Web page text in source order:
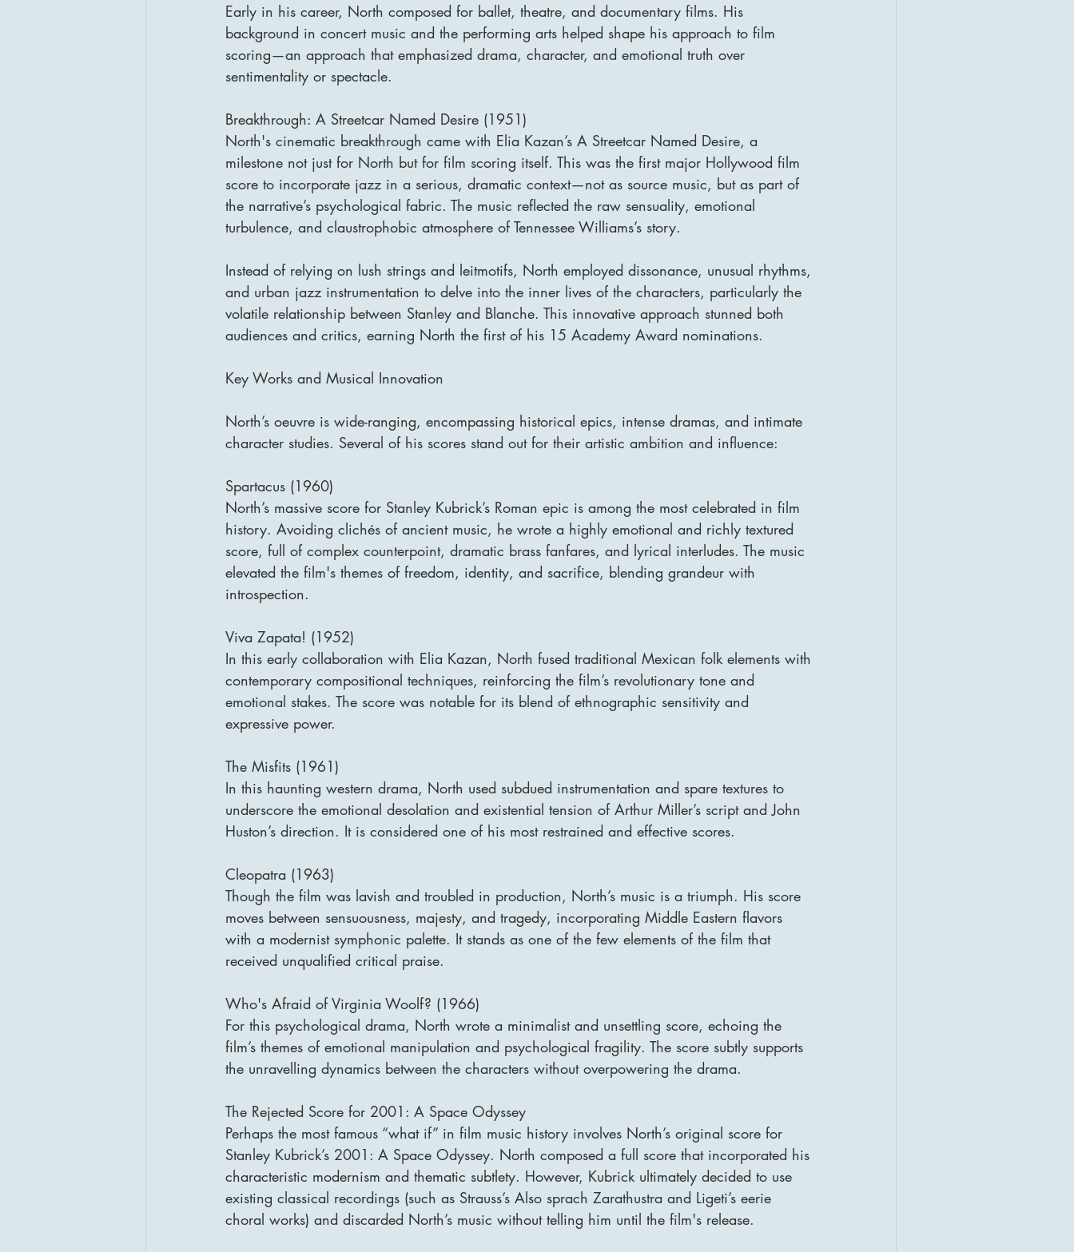
Early in his career, North composed for ballet, theatre, and documentary films. His
background in concert music and the performing arts helped shape his approach to film
scoring—an approach that emphasized drama, character, and emotional truth over
sentimentality or spectacle.
Breakthrough: A Streetcar Named Desire (1951)
North's cinematic breakthrough came with Elia Kazan’s A Streetcar Named Desire, a
milestone not just for North but for film scoring itself. This was the first major Hollywood film
score to incorporate jazz in a serious, dramatic context—not as source music, but as part of
the narrative’s psychological fabric. The music reflected the raw sensuality, emotional
turbulence, and claustrophobic atmosphere of Tennessee Williams’s story.
Instead of relying on lush strings and leitmotifs, North employed dissonance, unusual rhythms,
and urban jazz instrumentation to delve into the inner lives of the characters, particularly the
volatile relationship between Stanley and Blanche. This innovative approach stunned both
audiences and critics, earning North the first of his 15 Academy Award nominations.
Key Works and Musical Innovation
North’s oeuvre is wide-ranging, encompassing historical epics, intense dramas, and intimate
character studies. Several of his scores stand out for their artistic ambition and influence:
Spartacus (1960)
North’s massive score for Stanley Kubrick’s Roman epic is among the most celebrated in film
history. Avoiding clichés of ancient music, he wrote a highly emotional and richly textured
score, full of complex counterpoint, dramatic brass fanfares, and lyrical interludes. The music
elevated the film's themes of freedom, identity, and sacrifice, blending grandeur with
introspection.
Viva Zapata! (1952)
In this early collaboration with Elia Kazan, North fused traditional Mexican folk elements with
contemporary compositional techniques, reinforcing the film’s revolutionary tone and
emotional stakes. The score was notable for its blend of ethnographic sensitivity and
expressive power.
The Misfits (1961)
In this haunting western drama, North used subdued instrumentation and spare textures to
underscore the emotional desolation and existential tension of Arthur Miller’s script and John
Huston’s direction. It is considered one of his most restrained and effective scores.
Cleopatra (1963)
Though the film was lavish and troubled in production, North’s music is a triumph. His score
moves between sensuousness, majesty, and tragedy, incorporating Middle Eastern flavors
with a modernist symphonic palette. It stands as one of the few elements of the film that
received unqualified critical praise.
Who's Afraid of Virginia Woolf? (1966)
For this psychological drama, North wrote a minimalist and unsettling score, echoing the
film’s themes of emotional manipulation and psychological fragility. The score subtly supports
the unravelling dynamics between the characters without overpowering the drama.
The Rejected Score for 2001: A Space Odyssey
Perhaps the most famous “what if” in film music history involves North’s original score for
Stanley Kubrick’s 2001: A Space Odyssey. North composed a full score that incorporated his
characteristic modernism and thematic subtlety. However, Kubrick ultimately decided to use
existing classical recordings (such as Strauss’s Also sprach Zarathustra and Ligeti’s eerie
choral works) and discarded North’s music without telling him until the film's release.